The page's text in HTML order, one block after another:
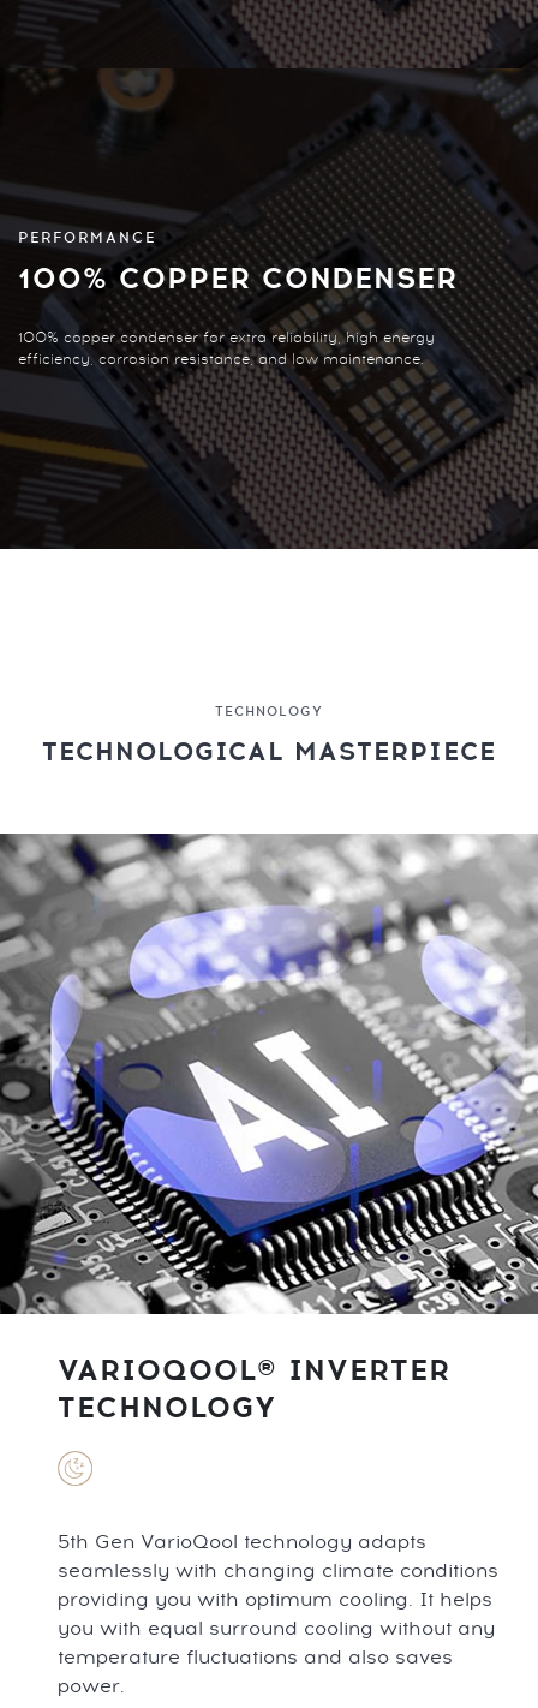
PERFORMANCE
100% COPPER CONDENSER
100% copper condenser for extra reliability, high energy
efficiency, corrosion resistance, and low maintenance.
TECHNOLOGY
TECHNOLOGICAL MASTERPIECE
VARIOQOOL® INVERTER
TECHNOLOGY
5th Gen VarioQool technology adapts
seamlessly with changing climate conditions
providing you with optimum cooling. It helps
you with equal surround cooling without any
temperature fluctuations and also saves
power.